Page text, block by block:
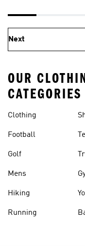
Next
OUR
CATEGORIES
Clothing
Football
Golf
Mens
Hiking
Running